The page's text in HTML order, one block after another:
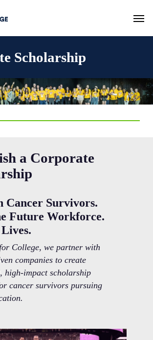
Menu
Scholarship
a Corporate
Cancer Survivors.
Future Workforce.
College, we partner with
companies to create
high-impact scholarship
cancer survivors pursuing